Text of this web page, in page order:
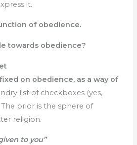
it.
of obedience.
towards obedience?
fixed on obedience, as a way of
list of checkboxes (yes,
The prior is the sphere of
religion.
to you”